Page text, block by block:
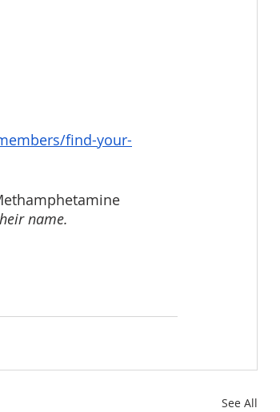
find-your-
name.
See All